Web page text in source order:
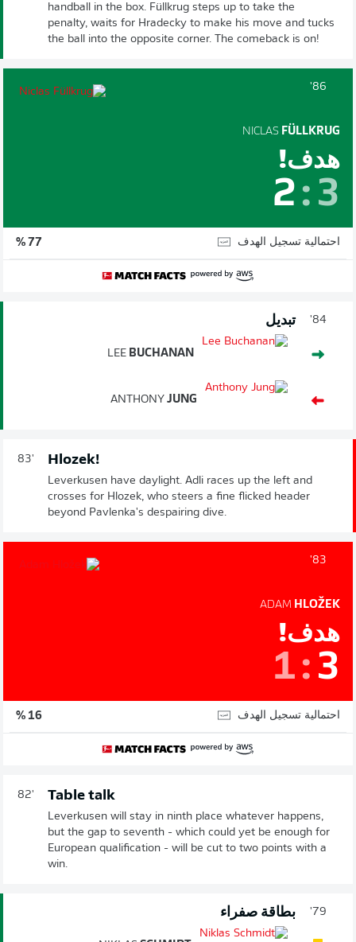
handball in the box. Füllkrug steps up to take the
penalty, waits for Hradecky to make his move and tucks
the ball into the opposite corner. The comeback is on!
86'
NICLAS FÜLLKRUG
هدف!
2: 3
احتمالية تسجيل الهدف 77 %
84' تبديل
LEE BUCHANAN
ANTHONY JUNG
83' Hlozek!
Leverkusen have daylight. Adli races up the left and
crosses for Hlozek, who steers a fine flicked header
beyond Pavlenka's despairing dive.
83'
ADAM HLOŽEK
هدف!
1: 3
احتمالية تسجيل الهدف 16 %
82' Table talk
Leverkusen will stay in ninth place whatever happens,
but the gap to seventh - which could yet be enough for
European qualification - will be cut to two points with a
win.
79' بطاقة صفراء